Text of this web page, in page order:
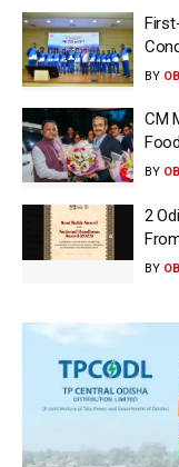
BY
CM
BY
2
BY